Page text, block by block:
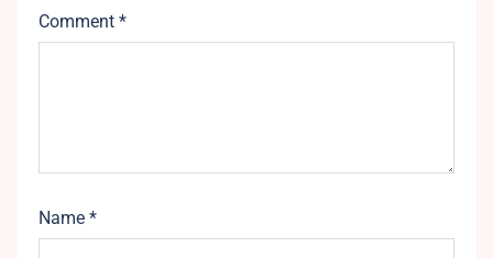
Comment *
Name *